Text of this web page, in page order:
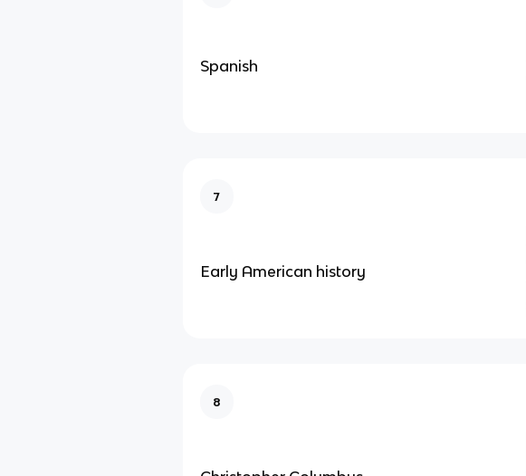
Spanish
7
Early American history
8